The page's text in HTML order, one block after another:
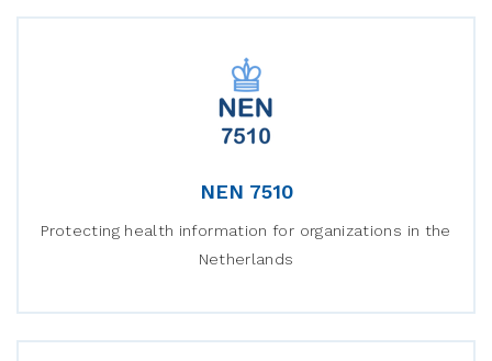
NEN 7510
Protecting health information for organizations in the
Netherlands